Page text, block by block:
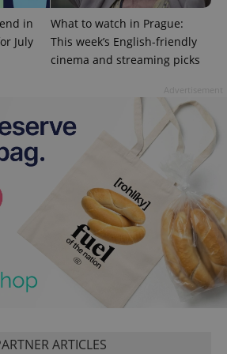
in
July
What to watch in Prague:
This week’s English-friendly
cinema and streaming picks
ARTICLES
.expats.cz
.expats.cz
Google